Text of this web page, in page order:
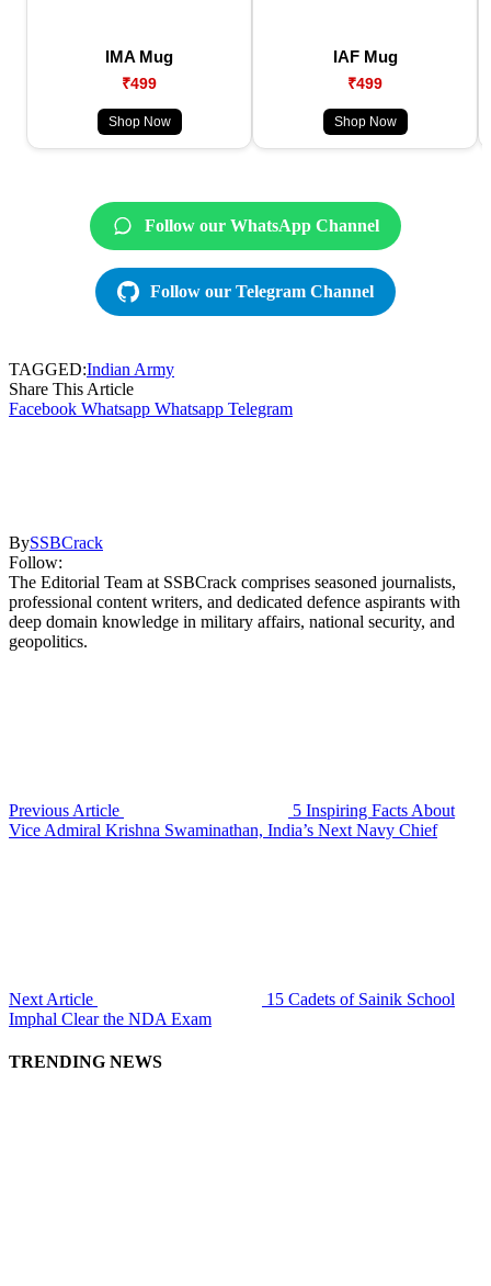
IMA Mug
₹499
Shop Now
IAF Mug
₹499
Shop Now
Follow our WhatsApp Channel
Follow our Telegram Channel
TAGGED:Indian Army
Share This Article
Facebook Whatsapp Whatsapp Telegram
BySSBCrack
Follow:
The Editorial Team at SSBCrack comprises seasoned journalists,
professional content writers, and dedicated defence aspirants with
deep domain knowledge in military affairs, national security, and
geopolitics.
Previous Article
5 Inspiring Facts About
Vice Admiral Krishna Swaminathan, India’s Next Navy Chief
Next Article
15 Cadets of Sainik School
Imphal Clear the NDA Exam
TRENDING NEWS